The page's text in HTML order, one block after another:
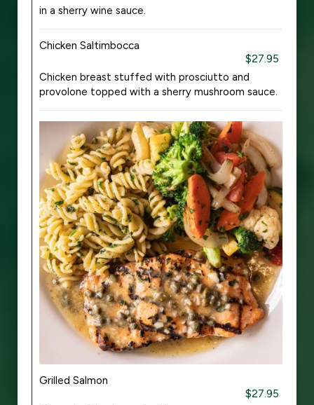
in a sherry wine sauce.
Chicken Saltimbocca
$27.95
Chicken breast stuffed with prosciutto and
provolone topped with a sherry mushroom sauce.
Grilled Salmon
$27.95